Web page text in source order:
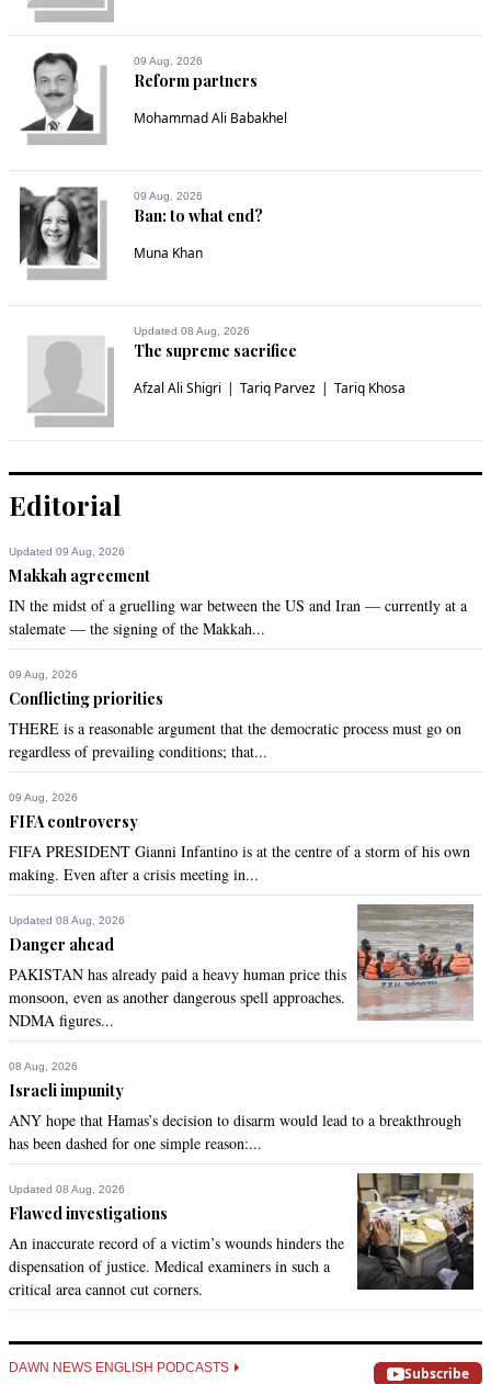
09 Aug, 2026
Reform partners
Mohammad Ali Babakhel
09 Aug, 2026
Ban: to what end?
Muna Khan
Updated 08 Aug, 2026
The supreme sacrifice
Afzal Ali Shigri Tariq Parvez Tariq Khosa
Editorial
Updated 09 Aug, 2026
Makkah agreement
IN the midst of a gruelling war between the US and Iran — currently at a
stalemate — the signing of the Makkah...
09 Aug, 2026
Conflicting priorities
THERE is a reasonable argument that the democratic process must go on
regardless of prevailing conditions; that...
09 Aug, 2026
FIFA controversy
FIFA PRESIDENT Gianni Infantino is at the centre of a storm of his own
making. Even after a crisis meeting in...
Updated 08 Aug, 2026
Danger ahead
PAKISTAN has already paid a heavy human price this
monsoon, even as another dangerous spell approaches.
NDMA figures...
08 Aug, 2026
Israeli impunity
ANY hope that Hamas’s decision to disarm would lead to a breakthrough
has been dashed for one simple reason:...
Updated 08 Aug, 2026
Flawed investigations
An inaccurate record of a victim’s wounds hinders the
dispensation of justice. Medical examiners in such a
critical area cannot cut corners.
DAWN NEWS ENGLISH PODCASTS Subscribe